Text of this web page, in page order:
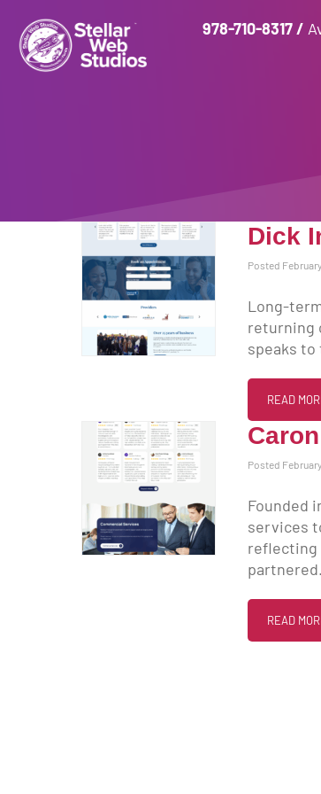
978-710-8317/
Dick
Posted
Long-
returning
speaks
READ
Posted
Founded
services
reflecting
READ